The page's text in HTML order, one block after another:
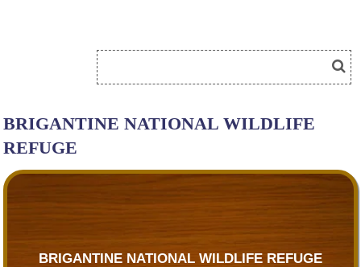
BRIGANTINE NATIONAL WILDLIFE
REFUGE
BRIGANTINE NATIONAL WILDLIFE REFUGE